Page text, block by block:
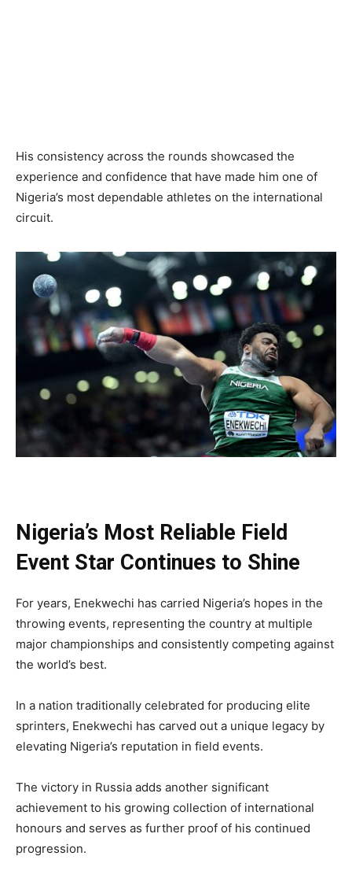
His consistency across the rounds showcased the
experience and confidence that have made him one of
Nigeria’s most dependable athletes on the international
circuit.
Nigeria’s Most Reliable Field
Event Star Continues to Shine
For years, Enekwechi has carried Nigeria’s hopes in the
throwing events, representing the country at multiple
major championships and consistently competing against
the world’s best.
In a nation traditionally celebrated for producing elite
sprinters, Enekwechi has carved out a unique legacy by
elevating Nigeria’s reputation in field events.
The victory in Russia adds another significant
achievement to his growing collection of international
honours and serves as further proof of his continued
progression.